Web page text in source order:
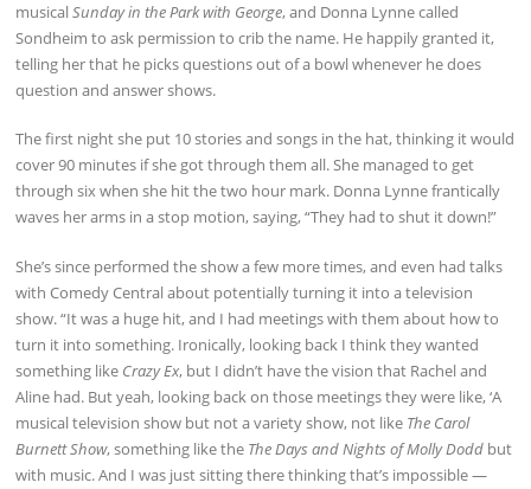
musicalSunday in the Park with George, and Donna Lynne called
Sondheim to ask permission to crib the name. He happily granted it,
telling her that he picks questions out of a bowl whenever he does
question and answer shows.
The first night she put 10 stories and songs in the hat, thinking it would
cover 90 minutes if she got through them all. She managed to get
through six when she hit the two hour mark. Donna Lynne frantically
waves her arms in a stop motion, saying, “They had to shut it down!”
She’s since performed the show a few more times, and even had talks
with Comedy Central about potentially turning it into a television
show. “It was a huge hit, and I had meetings with them about how to
turn it into something. Ironically, looking back I think they wanted
something like Crazy Ex, but I didn’t have the vision that Rachel and
Aline had. But yeah, looking back on those meetings they were like, ‘A
musical television show but not a variety show, not like The Carol
Burnett Show, something like the The Days and Nights of Molly Dodd but
with music. And I was just sitting there thinking that’s impossible —